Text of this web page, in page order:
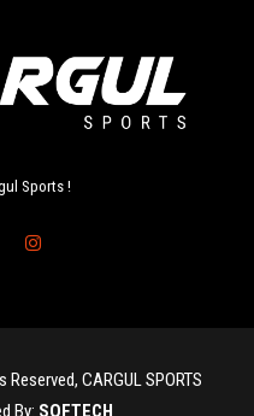
Sports !
CARGUL SPORTS
By: SOFTECH